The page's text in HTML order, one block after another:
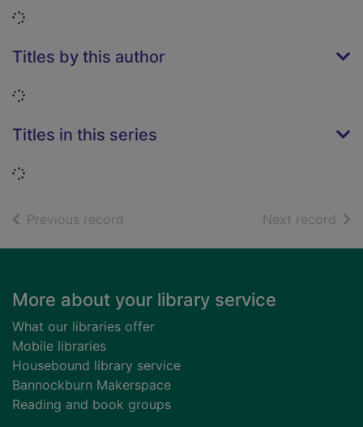
Loading...
Titles by this author
Loading...
Titles in this series
Loading...
Previous record Next record of
Footer
More about your library service
What our libraries offer
Mobile libraries
Housebound library service
Bannockburn Makerspace
Reading and book groups